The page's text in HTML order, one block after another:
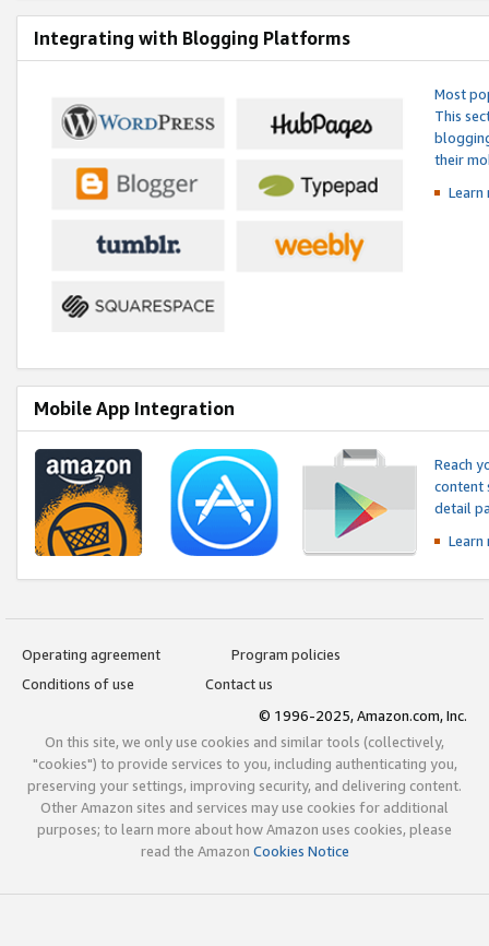
Integrating with Blogging Platforms
Most
This
their
Mobile App Integration
Reach
content
detail
Operating agreement
Program policies
Conditions of use
Contact us
© 1996-2025, Amazon.com, Inc.
On this site, we only use cookies and similar tools (collectively,
"cookies") to provide services to you, including authenticating you,
preserving your settings, improving security, and delivering content.
Other Amazon sites and services may use cookies for additional
purposes; to learn more about how Amazon uses cookies, please
read the Amazon Cookies Notice